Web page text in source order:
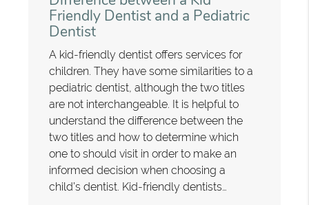
Friendly Dentist and a Pediatric
Dentist
A kid-friendly dentist offers services for
children. They have some similarities to a
pediatric dentist, although the two titles
are not interchangeable. It is helpful to
understand the difference between the
two titles and how to determine which
one to should visit in order to make an
informed decision when choosing a
child’s dentist. Kid-friendly dentists…